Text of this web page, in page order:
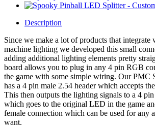
Description
Since we make a lot of products that
machine lighting we developed this small
adding additional lighting elements pretty
board allows you to plug in any 4 pin RGB
the game with some simple wiring. Our PMC
has a 4 pin male 2.54 header which accepts
This then outputs the lighting signals to a 4
which goes to the original LED in the game
female connection which can be used for any
want.